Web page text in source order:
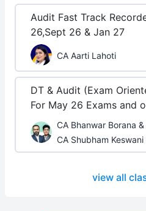
Audit Fast Track
26,Sept 26 & Jan 27
CA Aarti Lahoti
DT & Audit (Exam
For May 26 Exams and
CA Bhanwar Borana &
CA Shubham Keswani
view all